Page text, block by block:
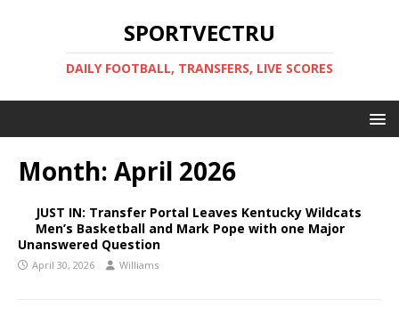
SPORTVECTRU
DAILY FOOTBALL, TRANSFERS, LIVE SCORES
Month: April 2026
JUST IN: Transfer Portal Leaves Kentucky Wildcats
Men’s Basketball and Mark Pope with one Major
Unanswered Question
April 30, 2026 Williams